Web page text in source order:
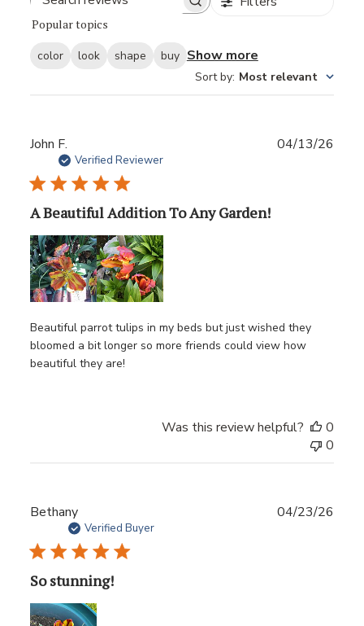
Popular topics
color look shape buy Show more
Sort by: Most relevant
John F.
Verified Reviewer
A Beautiful Addition To Any Garden!
Beautiful parrot tulips in my beds but just wished they
bloomed a bit longer so more friends could view how
beautiful they are!
04/13/26
Was this review helpful?
0
0
Bethany
Verified Buyer
So stunning!
04/23/26